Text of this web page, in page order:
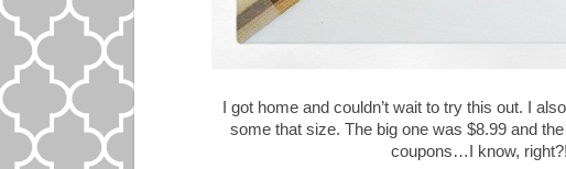
I got home and couldn’t wait to try this out. I
some that size. The big one was $8.99 and
coupons…I know,